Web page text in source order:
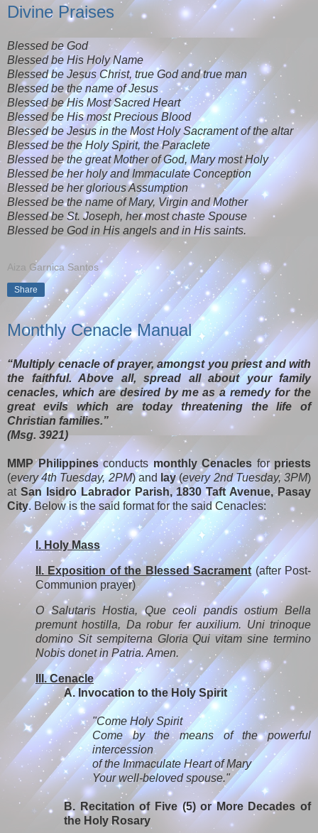
Divine Praises
Blessed be God
Blessed be His Holy Name
Blessed be Jesus Christ, true God and true man
Blessed be the name of Jesus
Blessed be His Most Sacred Heart
Blessed be His most Precious Blood
Blessed be Jesus in the Most Holy Sacrament of the altar
Blessed be the Holy Spirit, the Paraclete
Blessed be the great Mother of God, Mary most Holy
Blessed be her holy and Immaculate Conception
Blessed be her glorious Assumption
Blessed be the name of Mary, Virgin and Mother
Blessed be St. Joseph, her most chaste Spouse
Blessed be God in His angels and in His saints.
Aiza Garnica Santos
Share
Monthly Cenacle Manual
“Multiply cenacle of prayer, amongst you priest and with
the faithful. Above all, spread all about your family
cenacles, which are desired by me as a remedy for the
great evils which are today threatening the life of
Christian families.”
(Msg. 3921)
MMP Philippinesconducts monthly Cenacles for priests
(every 4th Tuesday, 2PM) and lay(every 2nd Tuesday, 3PM)
at San Isidro Labrador Parish, 1830 Taft Avenue, Pasay
City. Below is the said format for the said Cenacles:
I. Holy Mass
II. Exposition of the Blessed Sacrament(after Post-
Communion prayer)
O Salutaris Hostia, Que ceoli pandis ostium Bella
premunt hostilla, Da robur fer auxilium. Uni trinoque
domino Sit sempiterna Gloria Qui vitam sine termino
Nobis donet in Patria. Amen.
III. Cenacle
A. Invocation to the Holy Spirit
"Come Holy Spirit
Come by the means of the powerful
intercession
of the Immaculate Heart of Mary
Your well-beloved spouse."
B. Recitation of Five (5) or More Decades of
the Holy Rosary